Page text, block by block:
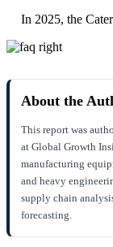
In 2025, the
About the
This report was
at Global Growth
manufacturing
and heavy
supply chain
forecasting.